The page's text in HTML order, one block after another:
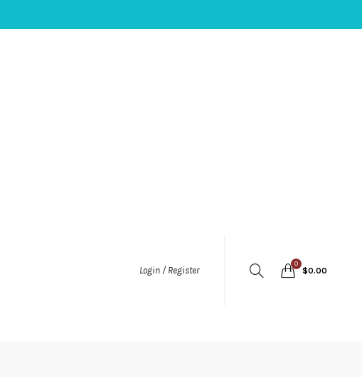
Login / Register
0
$0.00